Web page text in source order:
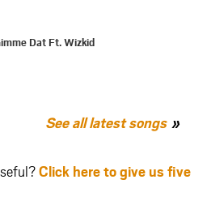
Dat Ft. Wizkid
See all latest songs
Click here to give us five